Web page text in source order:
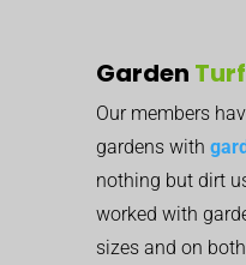
Garden
Our members
gardens with
nothing but dirt
worked with
sizes and on